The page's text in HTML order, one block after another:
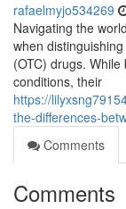
rafaelmyjo534269
Navigating the
when
(OTC) drugs.
conditions, their
https://
the-differences-
Comments
Comments